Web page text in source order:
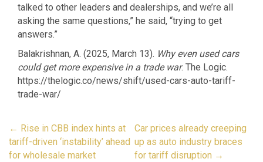
talked to other leaders and dealerships, and we’re all
asking the same questions,” he said, “trying to get
answers.”
Balakrishnan, A. (2025, March 13). Why even used cars
could get more expensive in a trade war. The Logic.
https://thelogic.co/news/shift/used-cars-auto-tariff-
trade-war/
Post
navigation
← Rise in CBB index hints at
tariff-driven ‘instability’ ahead
for wholesale market
Car prices already creeping
up as auto industry braces
for tariff disruption →